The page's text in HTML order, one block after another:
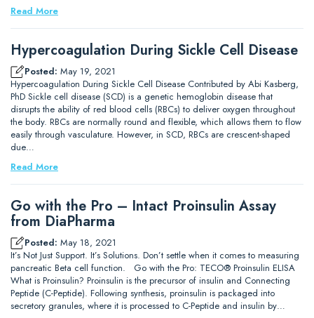
Read More
Hypercoagulation During Sickle Cell Disease
Posted: May 19, 2021
Hypercoagulation During Sickle Cell Disease Contributed by Abi Kasberg,
PhD Sickle cell disease (SCD) is a genetic hemoglobin disease that
disrupts the ability of red blood cells (RBCs) to deliver oxygen throughout
the body. RBCs are normally round and flexible, which allows them to flow
easily through vasculature. However, in SCD, RBCs are crescent-shaped
due…
Read More
Go with the Pro – Intact Proinsulin Assay
from DiaPharma
Posted: May 18, 2021
It’s Not Just Support. It’s Solutions. Don’t settle when it comes to measuring
pancreatic Beta cell function. Go with the Pro: TECO® Proinsulin ELISA
What is Proinsulin? Proinsulin is the precursor of insulin and Connecting
Peptide (C-Peptide). Following synthesis, proinsulin is packaged into
secretory granules, where it is processed to C-Peptide and insulin by…